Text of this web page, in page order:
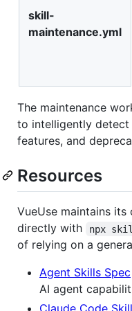
skill-
maintenance.yml
The maintenance
to intelligently detect
features, and
Resources
VueUse maintains
directly with
npx
of relying on a
Agent Skills Spec
AI agent